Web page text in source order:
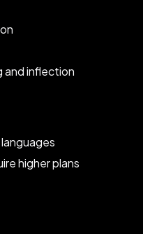
and inflection
higher plans